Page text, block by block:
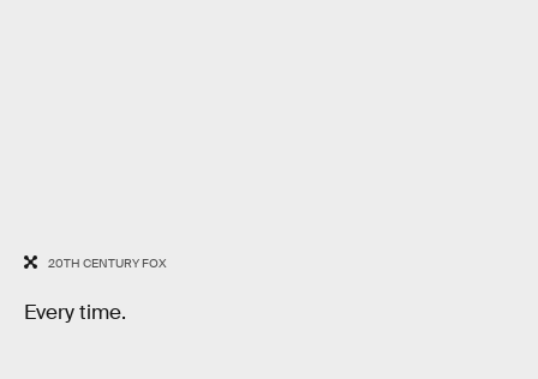
20TH CENTURY FOX
Every time.